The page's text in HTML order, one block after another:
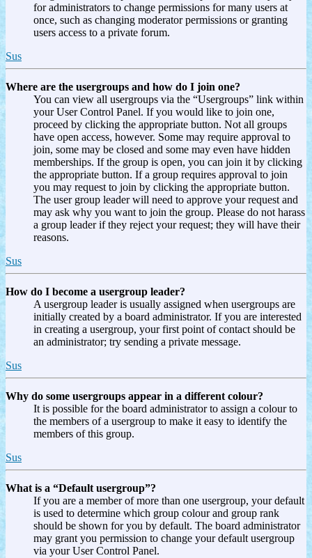
for administrators to change permissions for many users at
once, such as changing moderator permissions or granting
users access to a private forum.
Sus
Where are the usergroups and how do I join one?
You can view all usergroups via the “Usergroups” link within
your User Control Panel. If you would like to join one,
proceed by clicking the appropriate button. Not all groups
have open access, however. Some may require approval to
join, some may be closed and some may even have hidden
memberships. If the group is open, you can join it by clicking
the appropriate button. If a group requires approval to join
you may request to join by clicking the appropriate button.
The user group leader will need to approve your request and
may ask why you want to join the group. Please do not harass
a group leader if they reject your request; they will have their
reasons.
Sus
How do I become a usergroup leader?
A usergroup leader is usually assigned when usergroups are
initially created by a board administrator. If you are interested
in creating a usergroup, your first point of contact should be
an administrator; try sending a private message.
Sus
Why do some usergroups appear in a different colour?
It is possible for the board administrator to assign a colour to
the members of a usergroup to make it easy to identify the
members of this group.
Sus
What is a “Default usergroup”?
If you are a member of more than one usergroup, your default
is used to determine which group colour and group rank
should be shown for you by default. The board administrator
may grant you permission to change your default usergroup
via your User Control Panel.